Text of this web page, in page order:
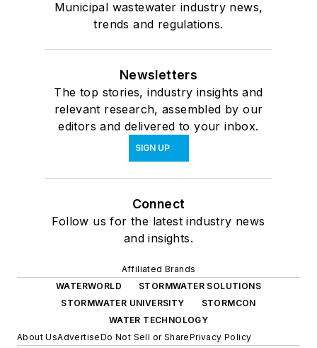
Municipal wastewater industry news,
trends and regulations.
Newsletters
The top stories, industry insights and
relevant research, assembled by our
editors and delivered to your inbox.
SIGN UP
Connect
Follow us for the latest industry news
and insights.
Affiliated Brands
WATERWORLD
STORMWATER SOLUTIONS
STORMWATER UNIVERSITY
STORMCON
WATER TECHNOLOGY
About UsAdvertiseDo Not Sell or SharePrivacy Policy